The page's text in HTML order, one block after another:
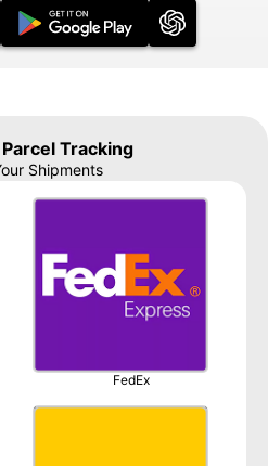
Tracking
Shipments
FedEx